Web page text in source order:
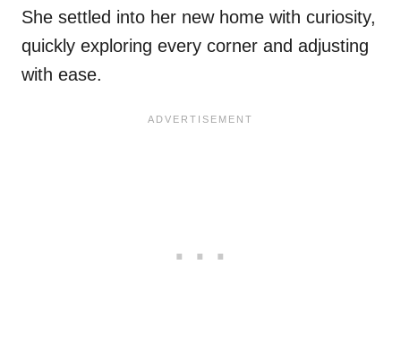
She settled into her new home with curiosity,
quickly exploring every corner and adjusting
with ease.